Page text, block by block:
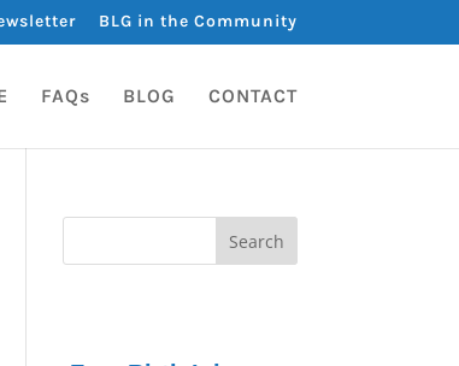
BLG in the Community
FAQs BLOG CONTACT